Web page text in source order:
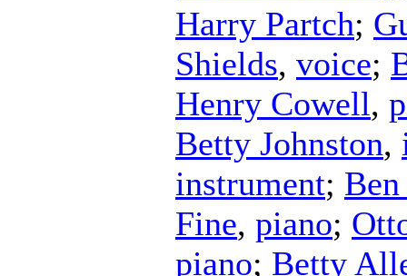
Harry Partch;
Shields, voice;
Henry Cowell,
Betty Johnston,
instrument;
Fine, piano;
piano; Betty